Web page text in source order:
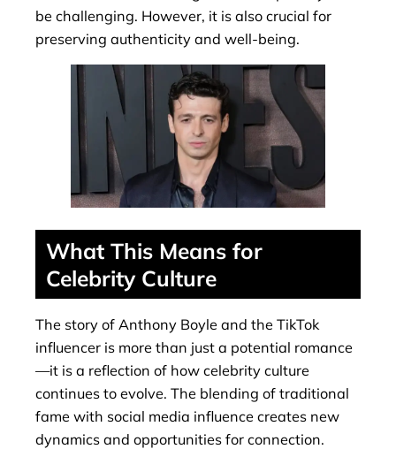
be challenging. However, it is also crucial for
preserving authenticity and well-being.
What This Means for
Celebrity Culture
The story of Anthony Boyle and the TikTok
influencer is more than just a potential romance
—it is a reflection of how celebrity culture
continues to evolve. The blending of traditional
fame with social media influence creates new
dynamics and opportunities for connection.